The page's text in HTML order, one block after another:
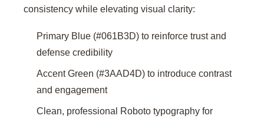
consistency while elevating visual clarity:
Primary Blue (#061B3D) to reinforce trust and
defense credibility
Accent Green (#3AAD4D) to introduce contrast
and engagement
Clean, professional Roboto typography for